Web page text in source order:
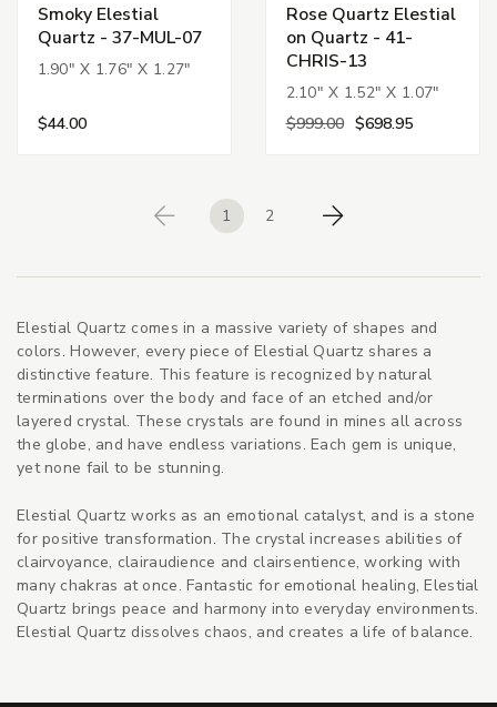
Smoky Elestial
Quartz - 37-MUL-07
1.90" X 1.76" X 1.27"
$44.00
Rose Quartz Elestial
on Quartz - 41-
CHRIS-13
2.10" X 1.52" X 1.07"
$999.00 $698.95
Previous
1 2 Next
Elestial Quartz comes in a massive variety of shapes and
colors. However, every piece of Elestial Quartz shares a
distinctive feature. This feature is recognized by natural
terminations over the body and face of an etched and/or
layered crystal. These crystals are found in mines all across
the globe, and have endless variations. Each gem is unique,
yet none fail to be stunning.
Elestial Quartz works as an emotional catalyst, and is a stone
for positive transformation. The crystal increases abilities of
clairvoyance, clairaudience and clairsentience, working with
many chakras at once. Fantastic for emotional healing, Elestial
Quartz brings peace and harmony into everyday environments.
Elestial Quartz dissolves chaos, and creates a life of balance.